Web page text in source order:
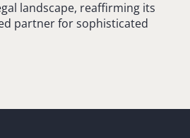
landscape, reaffirming its
partner for sophisticated